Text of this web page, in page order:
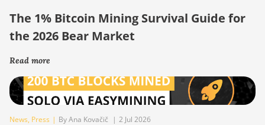
The 1% Bitcoin Mining Survival Guide for
the 2026 Bear Market
Read more
News, Press | By Ana Kovačič | 2 Jul 2026